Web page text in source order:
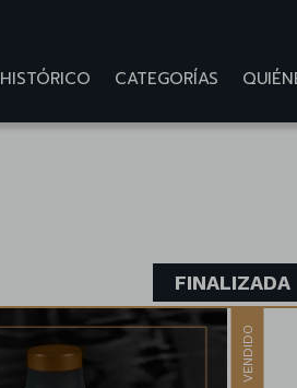
HISTÓRICO CATEGORÍAS
FINALIZADA
VENDIDO